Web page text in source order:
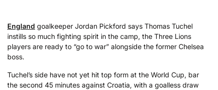
England goalkeeper Jordan Pickford says Thomas Tuchel
instills so much fighting spirit in the camp, the Three Lions
players are ready to “go to war” alongside the former Chelsea
boss.
Tuchel’s side have not yet hit top form at the World Cup, bar
the second 45 minutes against Croatia, with a goalless draw